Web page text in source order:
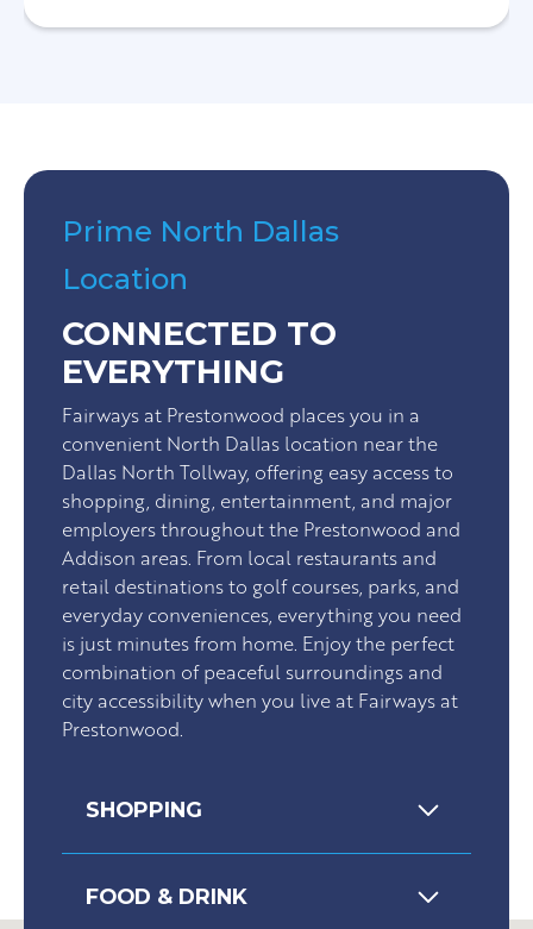
Prime North Dallas
Location
CONNECTED TO
EVERYTHING
Fairways at Prestonwood places you in a
convenient North Dallas location near the
Dallas North Tollway, offering easy access to
shopping, dining, entertainment, and major
employers throughout the Prestonwood and
Addison areas. From local restaurants and
retail destinations to golf courses, parks, and
everyday conveniences, everything you need
is just minutes from home. Enjoy the perfect
combination of peaceful surroundings and
city accessibility when you live at Fairways at
Prestonwood.
SHOPPING
FOOD & DRINK